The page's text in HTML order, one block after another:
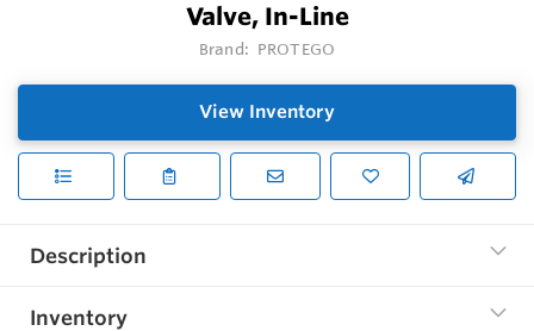
Valve, In-Line
Brand: PROTEGO
View Inventory
Description
Inventory